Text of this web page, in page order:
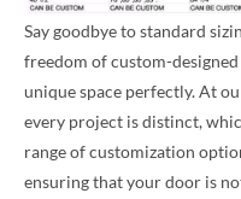
Say goodbye to standard
freedom of custom-
unique space perfectly. At
every project is distinct,
range of customization
ensuring that your door is